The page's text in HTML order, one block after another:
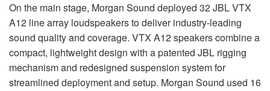
On the main stage, Morgan Sound deployed 32JBLVTX
A12 line array loudspeakers to deliver industry-leading
sound quality and coverage. VTX A12 speakers combine a
compact, lightweight design with a patented JBL rigging
mechanism and redesigned suspension system for
streamlined deployment and setup. Morgan Sound used 16